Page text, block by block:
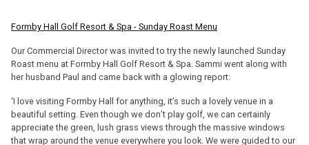
Formby Hall Golf Resort & Spa - Sunday Roast Menu
Our Commercial Director was invited to try the newly launched Sunday
Roast menu at Formby Hall Golf Resort & Spa. Sammi went along with
her husband Paul and came back with a glowing report:
‘I love visiting Formby Hall for anything, it’s such a lovely venue in a
beautiful setting. Even though we don’t play golf, we can certainly
appreciate the green, lush grass views through the massive windows
that wrap around the venue everywhere you look. We were guided to our